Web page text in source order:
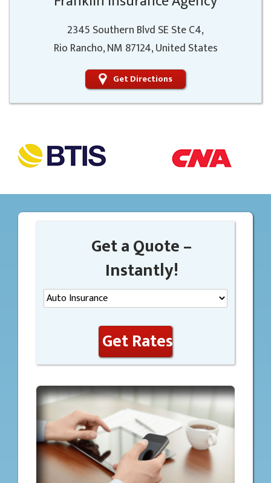
2345 Southern Blvd SE Ste C4,
Rio Rancho, NM 87124, United States
Get Directions
Get a Quote –
Instantly!
Get Rates